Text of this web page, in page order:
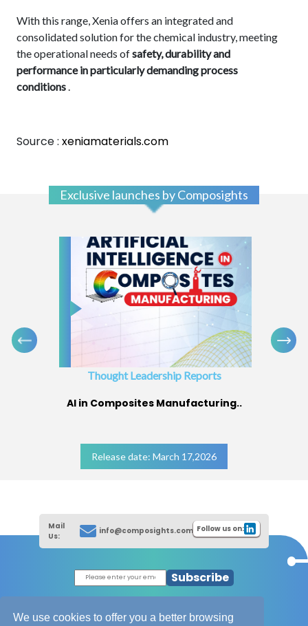
We use cookies to offer you a better browsing
With this range, Xenia offers an integrated and
consolidated solution for the chemical industry, meeting
the operational needs ofsafety, durability and
performance in particularly demanding process
conditions
Source : xeniamaterials.com
Exclusive launches by Composights
Thought Leadership Reports
AI in Composites Manufacturing..
Release date: March 17,2026
Mail
Us:
info@composights.com Follow us on:
Subscribe
|
Composites Database About Composights